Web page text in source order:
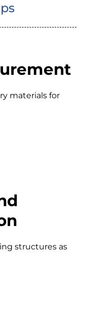
materials for
structures as